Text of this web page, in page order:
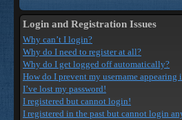
Login and Registration Issues
Why can’t I login?
Why do I need to register at all?
Why do I get logged off automatically?
How do I prevent my username
I’ve lost my password!
I registered but cannot login!
I registered in the past but cannot login